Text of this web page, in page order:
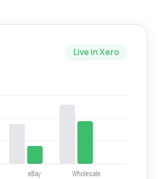
Live in Xero
eBay Wholesale